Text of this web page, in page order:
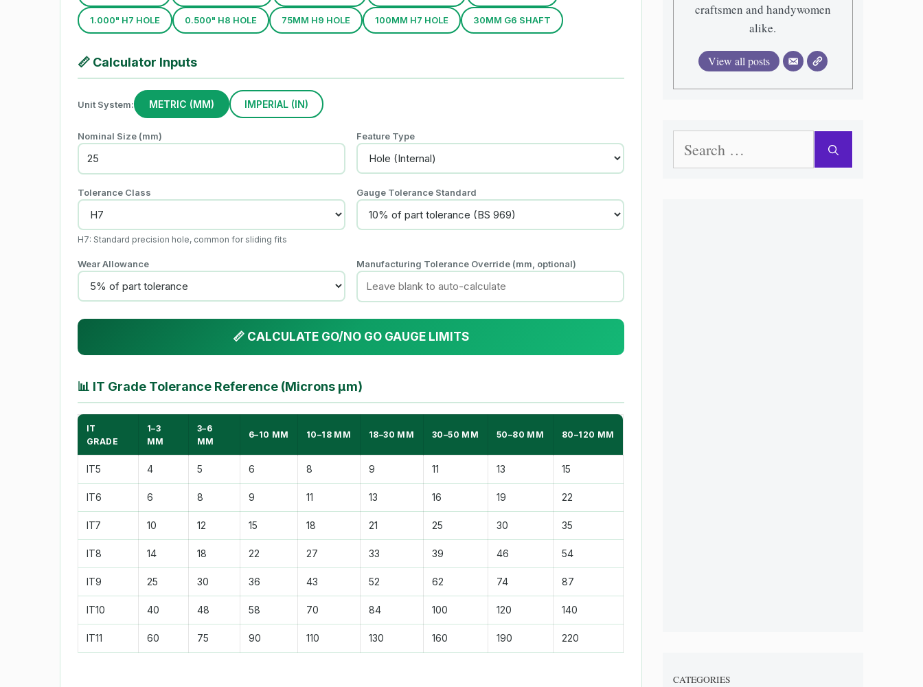
1.000" H7 HOLE 0.500" H8 HOLE 75MM H9 HOLE 100MM H7 HOLE 30MM G6 SHAFT
📏 Calculator Inputs
Unit System: METRIC (MM) IMPERIAL (IN)
Nominal Size (mm) Feature Type
Tolerance Class
H7: Standard precision hole, common for sliding fits
Gauge Tolerance Standard
Wear Allowance Manufacturing Tolerance Override (mm, optional)
📏 CALCULATE GO/NO GO GAUGE LIMITS
📊 IT Grade Tolerance Reference (Microns µm)
IT
GRADE
1–3
MM
3–6
MM
6–10 MM 10–18 MM 18–30 MM 30–50 MM 50–80 MM 80–120 MM
IT5 4 5 6 8 9 11 13 15
IT6 6 8 9 11 13 16 19 22
IT7 10 12 15 18 21 25 30 35
IT8 14 18 22 27 33 39 46 54
IT9 25 30 36 43 52 62 74 87
IT10 40 48 58 70 84 100 120 140
IT11 60 75 90 110 130 160 190 220
craftsmen and handywomen
alike.
View all posts
for:
CATEGORIES